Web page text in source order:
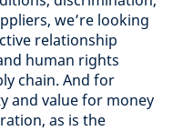
we’re looking
relationship
human rights
chain. And for
and value for money
as is the